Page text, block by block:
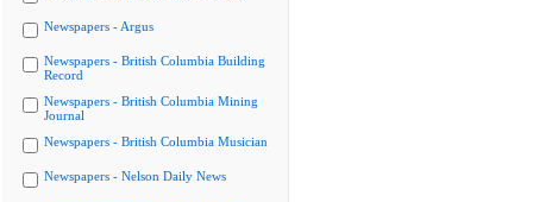
Newspapers - Argus
Newspapers - British Columbia Building
Record
Newspapers - British Columbia Mining
Journal
Newspapers - British Columbia Musician
Newspapers - Nelson Daily News